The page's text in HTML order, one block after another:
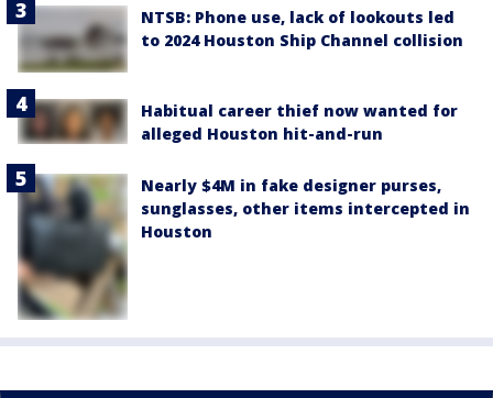
NTSB: Phone use, lack of lookouts led
to 2024 Houston Ship Channel collision
Habitual career thief now wanted for
alleged Houston hit-and-run
Nearly $4M in fake designer purses,
sunglasses, other items intercepted in
Houston